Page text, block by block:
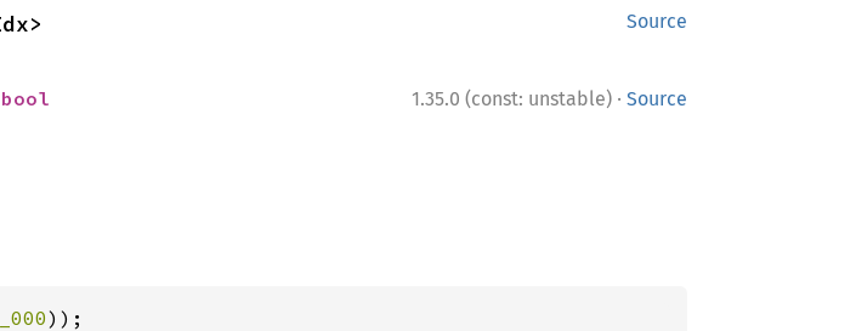
Source
1.35.0 (const: unstable) · Source
bool